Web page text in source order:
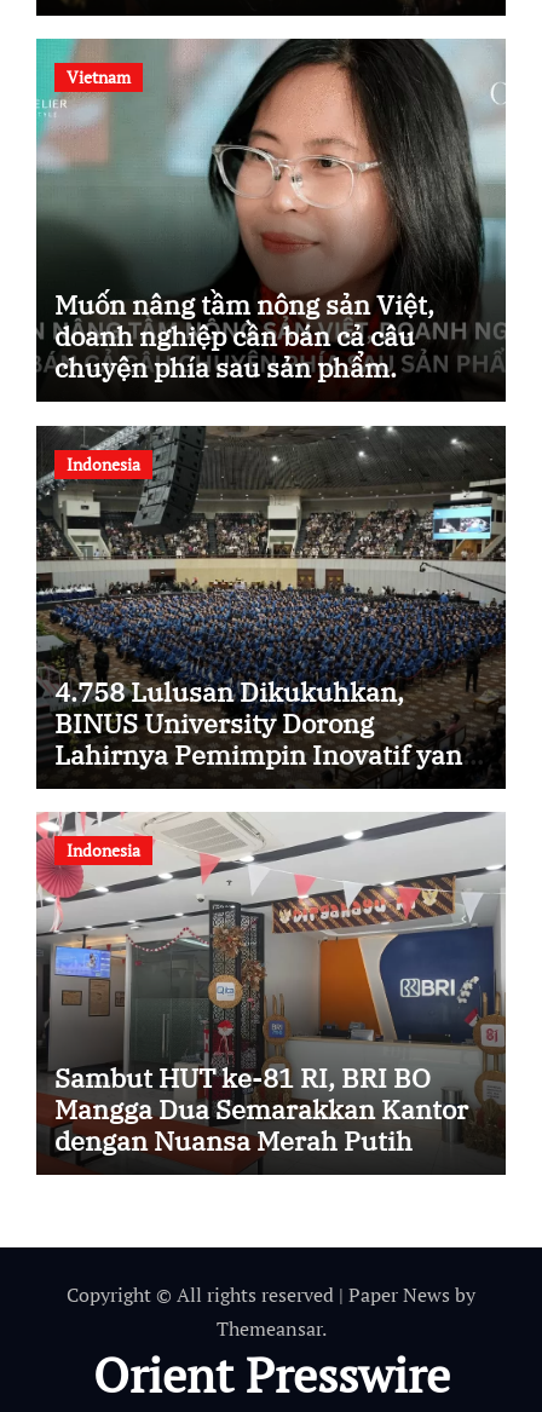
Vietnam
Muốn nâng tầm nông sản Việt,
doanh nghiệp cần bán cả câu
chuyện phía sau sản phẩm.
Indonesia
4.758 Lulusan Dikukuhkan,
BINUS University Dorong
Lahirnya Pemimpin Inovatif yang
Berdampak
Indonesia
Sambut HUT ke-81 RI, BRI BO
Mangga Dua Semarakkan Kantor
dengan Nuansa Merah Putih
Copyright © All rights reserved | Paper News by
Themeansar.
Orient Presswire